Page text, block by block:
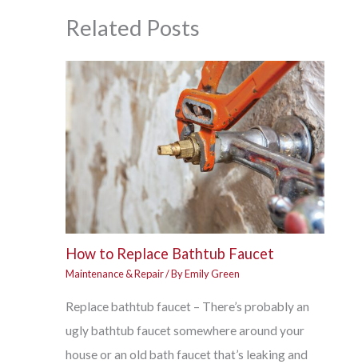
Related Posts
How to Replace Bathtub Faucet
Maintenance & Repair/ ByEmily Green
Replace bathtub faucet – There’s probably an
ugly bathtub faucet somewhere around your
house or an old bath faucet that’s leaking and